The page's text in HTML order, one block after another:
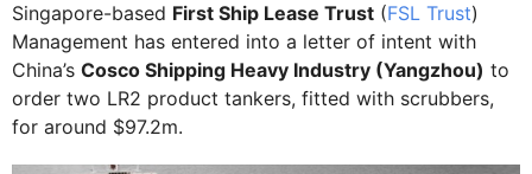
Singapore-based First Ship Lease Trust (FSL Trust)
Management has entered into a letter of intent with
China’s Cosco Shipping Heavy Industry (Yangzhou) to
order two LR2 product tankers, fitted with scrubbers,
for around $97.2m.